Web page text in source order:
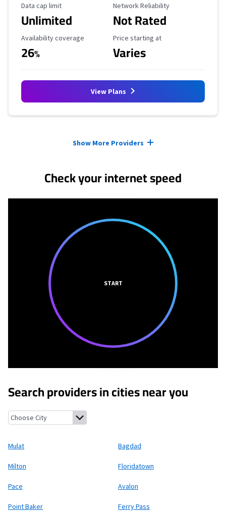
Data Cap Limit
Data cap limit
Unlimited
Reliability Rating
Network Reliability
Not Rated
Availability Coverage
Availability coverage
26%
Starting Price
Price starting at
Varies
View Plans
Show More Providers
Check your internet speed
START
Search providers in cities near you
Mulat, Florida Bagdad, Florida
Mulat Bagdad
Milton Floridatown
Pace Avalon
Point Baker Ferry Pass